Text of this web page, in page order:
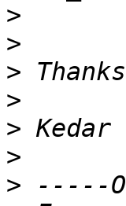
>
>
>
>
>
>
>